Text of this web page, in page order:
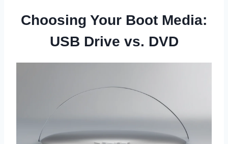
Choosing Your Boot Media:
USB Drive vs. DVD